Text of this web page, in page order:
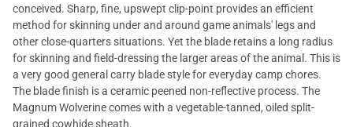
conceived. Sharp, fine, upswept clip-point provides an efficient
method for skinning under and around game animals' legs and
other close-quarters situations. Yet the blade retains a long radius
for skinning and field-dressing the larger areas of the animal. This is
a very good general carry blade style for everyday camp chores.
The blade finish is a ceramic peened non-reflective process. The
Magnum Wolverine comes with a vegetable-tanned, oiled split-
grained cowhide sheath.